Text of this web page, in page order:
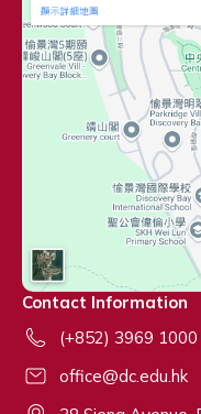
Contact Information
(+852) 3969 1000
office@dc.edu.hk